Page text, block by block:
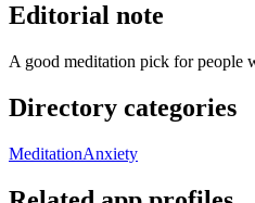
Editorial note
A good meditation pick for people
Directory categories
MeditationAnxiety